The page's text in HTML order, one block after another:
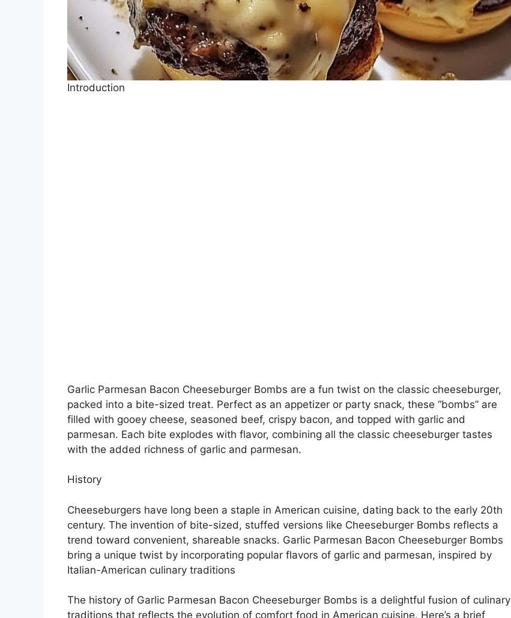
Introduction
Garlic Parmesan Bacon Cheeseburger Bombs are a fun twist on the classic cheeseburger,
packed into a bite-sized treat. Perfect as an appetizer or party snack, these “bombs” are
filled with gooey cheese, seasoned beef, crispy bacon, and topped with garlic and
parmesan. Each bite explodes with flavor, combining all the classic cheeseburger tastes
with the added richness of garlic and parmesan.
History
Cheeseburgers have long been a staple in American cuisine, dating back to the early 20th
century. The invention of bite-sized, stuffed versions like Cheeseburger Bombs reflects a
trend toward convenient, shareable snacks. Garlic Parmesan Bacon Cheeseburger Bombs
bring a unique twist by incorporating popular flavors of garlic and parmesan, inspired by
Italian-American culinary traditions
The history of Garlic Parmesan Bacon Cheeseburger Bombs is a delightful fusion of culinary
traditions that reflects the evolution of comfort food in American cuisine. Here’s a brief